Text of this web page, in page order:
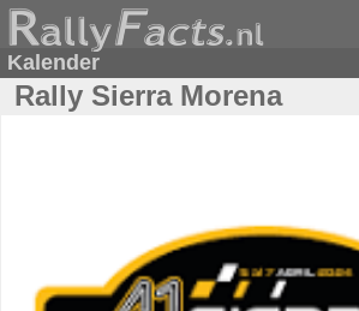
Kalender
Rally Sierra Morena